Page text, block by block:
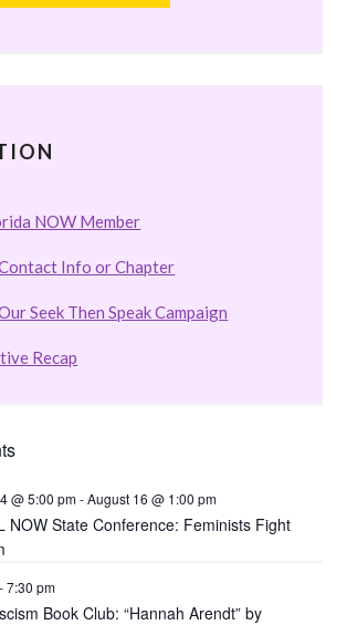
NOW Member
Info or Chapter
Seek Then Speak Campaign
Recap
@ 5:00 pm-August 16 @ 1:00 pm
NOW State Conference: Feminists Fight
-7:30 pm
Book Club: “Hannah Arendt” by